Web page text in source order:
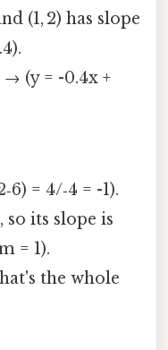
(1, 2) has slope
→ (y = -0.4x +
= 4/‑4 = -1).
its slope is
= 1).
the whole